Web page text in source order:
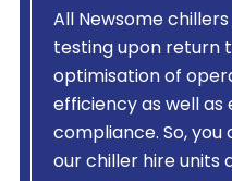
All Newsome
testing upon return
optimisation of
efficiency as well as
compliance. So,
our chiller hire units